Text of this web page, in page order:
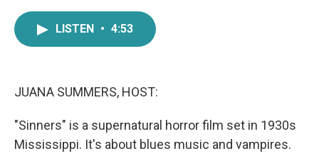
LISTEN • 4:53
JUANA SUMMERS, HOST:
"Sinners" is a supernatural horror film set in 1930s
Mississippi. It's about blues music and vampires.